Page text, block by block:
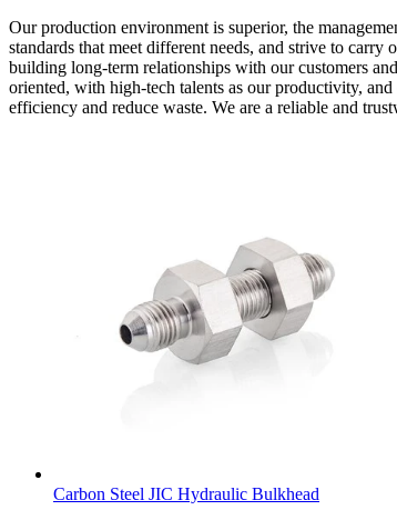
Our production environment is superior, the
standards that meet different needs, and strive to
building long-term relationships with our customers
oriented, with high-tech talents as our productivity,
efficiency and reduce waste. We are a reliable and
Carbon Steel JIC Hydraulic Bulkhead